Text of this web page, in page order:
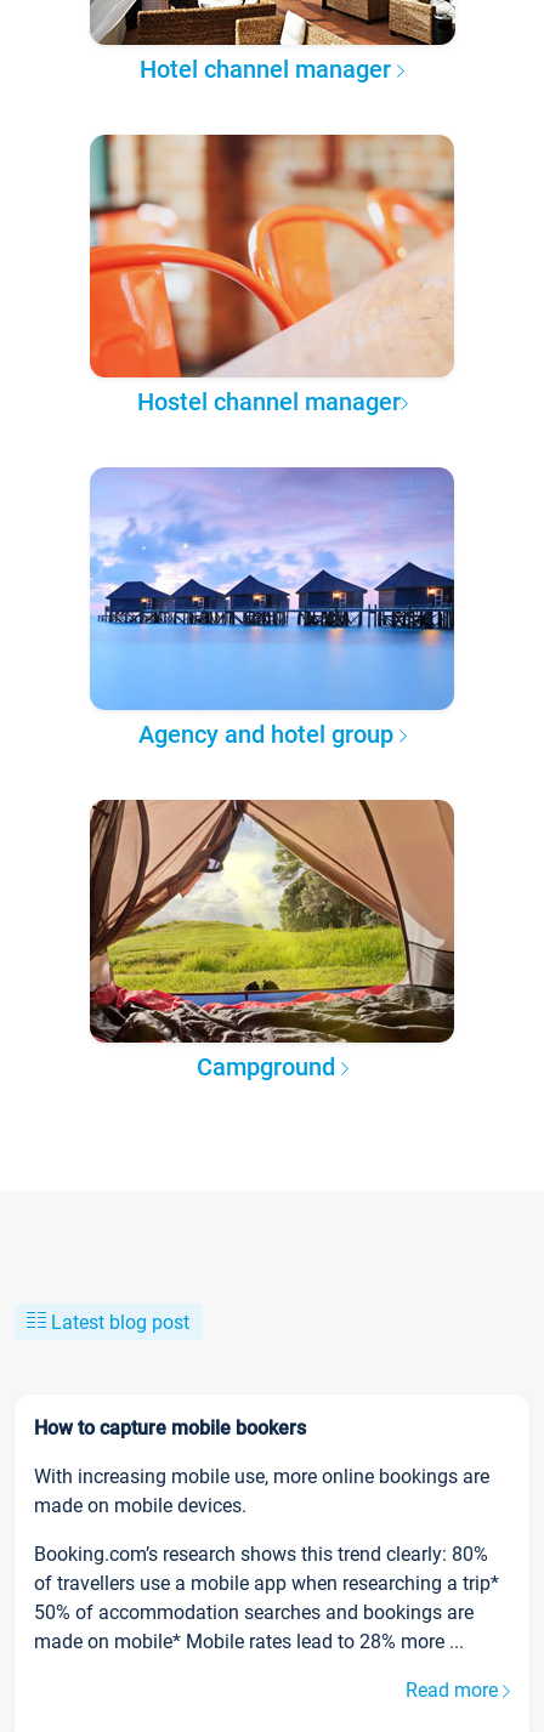
Hotel channel manager
Hostel channel manager
Agency and hotel group
Campground
Latest blog post
How to capture mobile bookers
With increasing mobile use, more online bookings are
made on mobile devices.
Booking.com’s research shows this trend clearly: 80%
of travellers use a mobile app when researching a trip*
50% of accommodation searches and bookings are
made on mobile* Mobile rates lead to 28% more ...
Read more